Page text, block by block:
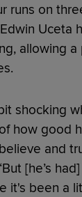
runs on
Uceta
allowing a
shocking
how good
and
[he’s
it's been a